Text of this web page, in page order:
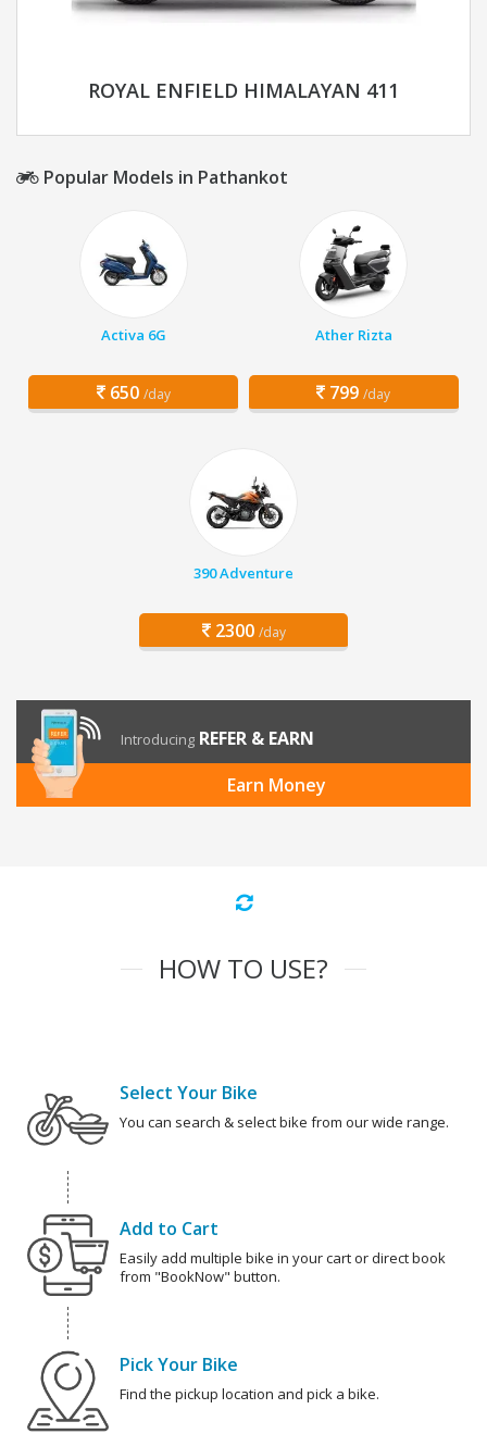
ROYAL ENFIELD HIMALAYAN 411
Popular Models in Pathankot
Activa 6G
650 /day
Ather Rizta
799 /day
390 Adventure
2300 /day
Introducing REFER & EARN
Earn Money
HOW TO USE?
Select Your Bike
You can search & select bike from our wide range.
Add to Cart
Easily add multiple bike in your cart or direct book
from "BookNow" button.
Pick Your Bike
Find the pickup location and pick a bike.